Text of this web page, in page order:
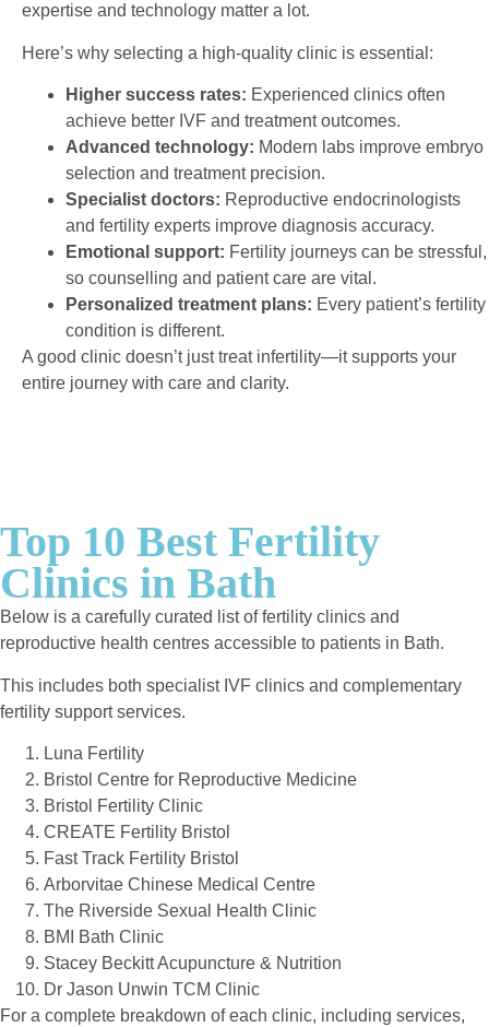
expertise and technology matter a lot.
Here’s why selecting a high-quality clinic is essential:
Higher success rates: Experienced clinics often
achieve better IVF and treatment outcomes.
Advanced technology: Modern labs improve embryo
selection and treatment precision.
Specialist doctors: Reproductive endocrinologists
and fertility experts improve diagnosis accuracy.
Emotional support: Fertility journeys can be stressful,
so counselling and patient care are vital.
Personalized treatment plans: Every patient’s fertility
condition is different.
A good clinic doesn’t just treat infertility—it supports your
entire journey with care and clarity.
Top 10 Best Fertility
Clinics in Bath
Below is a carefully curated list of fertility clinics and
reproductive health centres accessible to patients in Bath.
This includes both specialist IVF clinics and complementary
fertility support services.
Luna Fertility
Bristol Centre for Reproductive Medicine
Bristol Fertility Clinic
CREATE Fertility Bristol
Fast Track Fertility Bristol
Arborvitae Chinese Medical Centre
The Riverside Sexual Health Clinic
BMI Bath Clinic
Stacey Beckitt Acupuncture & Nutrition
Dr Jason Unwin TCM Clinic
For a complete breakdown of each clinic, including services,